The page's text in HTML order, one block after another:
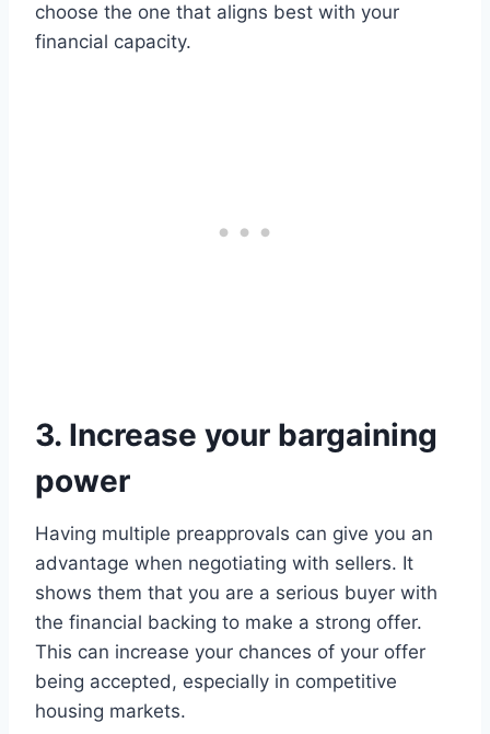
choose the one that aligns best with your
financial capacity.
3. Increase your bargaining
power
Having multiple preapprovals can give you an
advantage when negotiating with sellers. It
shows them that you are a serious buyer with
the financial backing to make a strong offer.
This can increase your chances of your offer
being accepted, especially in competitive
housing markets.